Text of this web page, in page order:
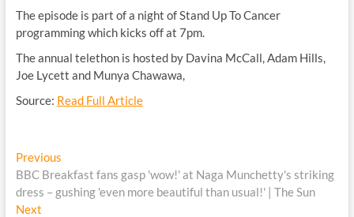
The episode is part of a night of Stand Up To Cancer
programming which kicks off at 7pm.
The annual telethon is hosted by Davina McCall, Adam Hills,
Joe Lycett and Munya Chawawa,
Source: Read Full Article
Post
navigation
PreviousPrevious
post:
BBC Breakfast fans gasp 'wow!' at Naga Munchetty's striking
dress – gushing 'even more beautiful than usual!' | The Sun
NextNext